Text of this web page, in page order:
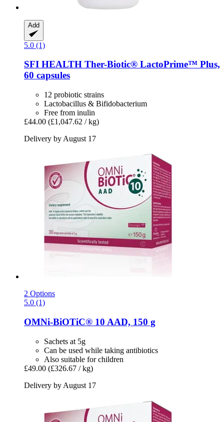
Add
5.0 (1)
SFI HEALTH Ther-​Biotic® LactoPrime™ Plus,
60 capsules
12 probiotic strains
Lactobacillus & Bifidobacterium
Free from inulin
£44.00 (£1,047.62 / kg)
Delivery by August 17
2 Options
5.0 (1)
OMNi-BiOTiC® 10 AAD, 150 g
Sachets at 5g
Can be used while taking antibiotics
Also suitable for children
£49.00 (£326.67 / kg)
Delivery by August 17